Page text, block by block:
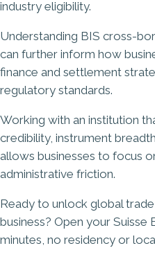
industry eligibility.
Understanding BIS cross-
can further inform how
finance and settlement
regulatory standards.
Working with an institution
credibility, instrument
allows businesses to focus
administrative friction.
Ready to unlock global
business? Open your Suisse
minutes , no residency or